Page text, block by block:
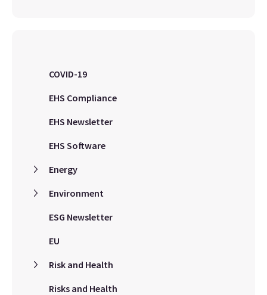
COVID-19
EHS Compliance
EHS Newsletter
EHS Software
Energy
Environment
ESG Newsletter
EU
Risk and Health
Risks and Health